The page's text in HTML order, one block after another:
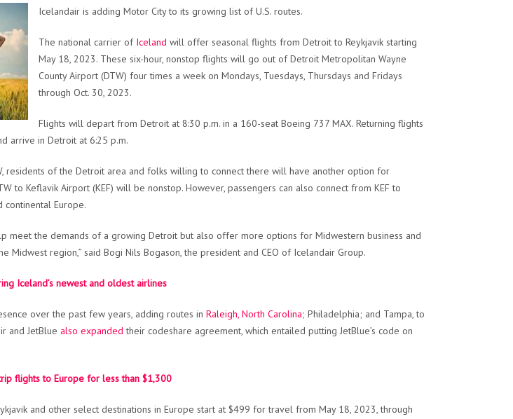
Icelandair is adding Motor City to its growing list of U.S. routes.
The national carrier of Iceland will offer seasonal flights from Detroit to Reykjavik starting
May 18, 2023. These six-hour, nonstop flights will go out of Detroit Metropolitan Wayne
County Airport (DTW) four times a week on Mondays, Tuesdays, Thursdays and Fridays
through Oct. 30, 2023.
Flights will depart from Detroit at 8:30 p.m. in a 160-seat Boeing 737 MAX. Returning flights
arrive in Detroit at 6:25 p.m.
residents of the Detroit area and folks willing to connect there will have another option for
to Keflavik Airport (KEF) will be nonstop. However, passengers can also connect from KEF to
continental Europe.
meet the demands of a growing Detroit but also offer more options for Midwestern business and
Midwest region,” said Bogi Nils Bogason, the president and CEO of Icelandair Group.
Iceland’s newest and oldest airlines
over the past few years, adding routes in Raleigh, North Carolina; Philadelphia; and Tampa, to
and JetBlue also expanded their codeshare agreement, which entailed putting JetBlue’s code on
flights to Europe for less than $1,300
and other select destinations in Europe start at $499 for travel from May 18, 2023, through